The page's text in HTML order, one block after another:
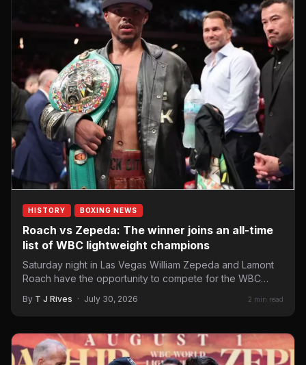
HISTORY BOXING NEWS
Roach vs Zepeda: The winner joins an all-time
list of WBC lightweight champions
Saturday night in Las Vegas William Zepeda and Lamont
Roach have the opportunity to compete for the WBC…
By T J Rives · July 30, 2026 2 min read